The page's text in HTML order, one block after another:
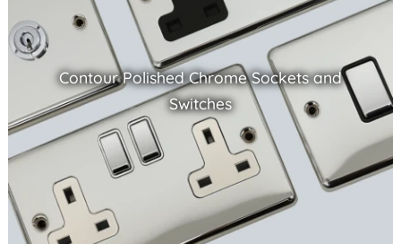
Contour Polished Chrome Sockets and
Switches